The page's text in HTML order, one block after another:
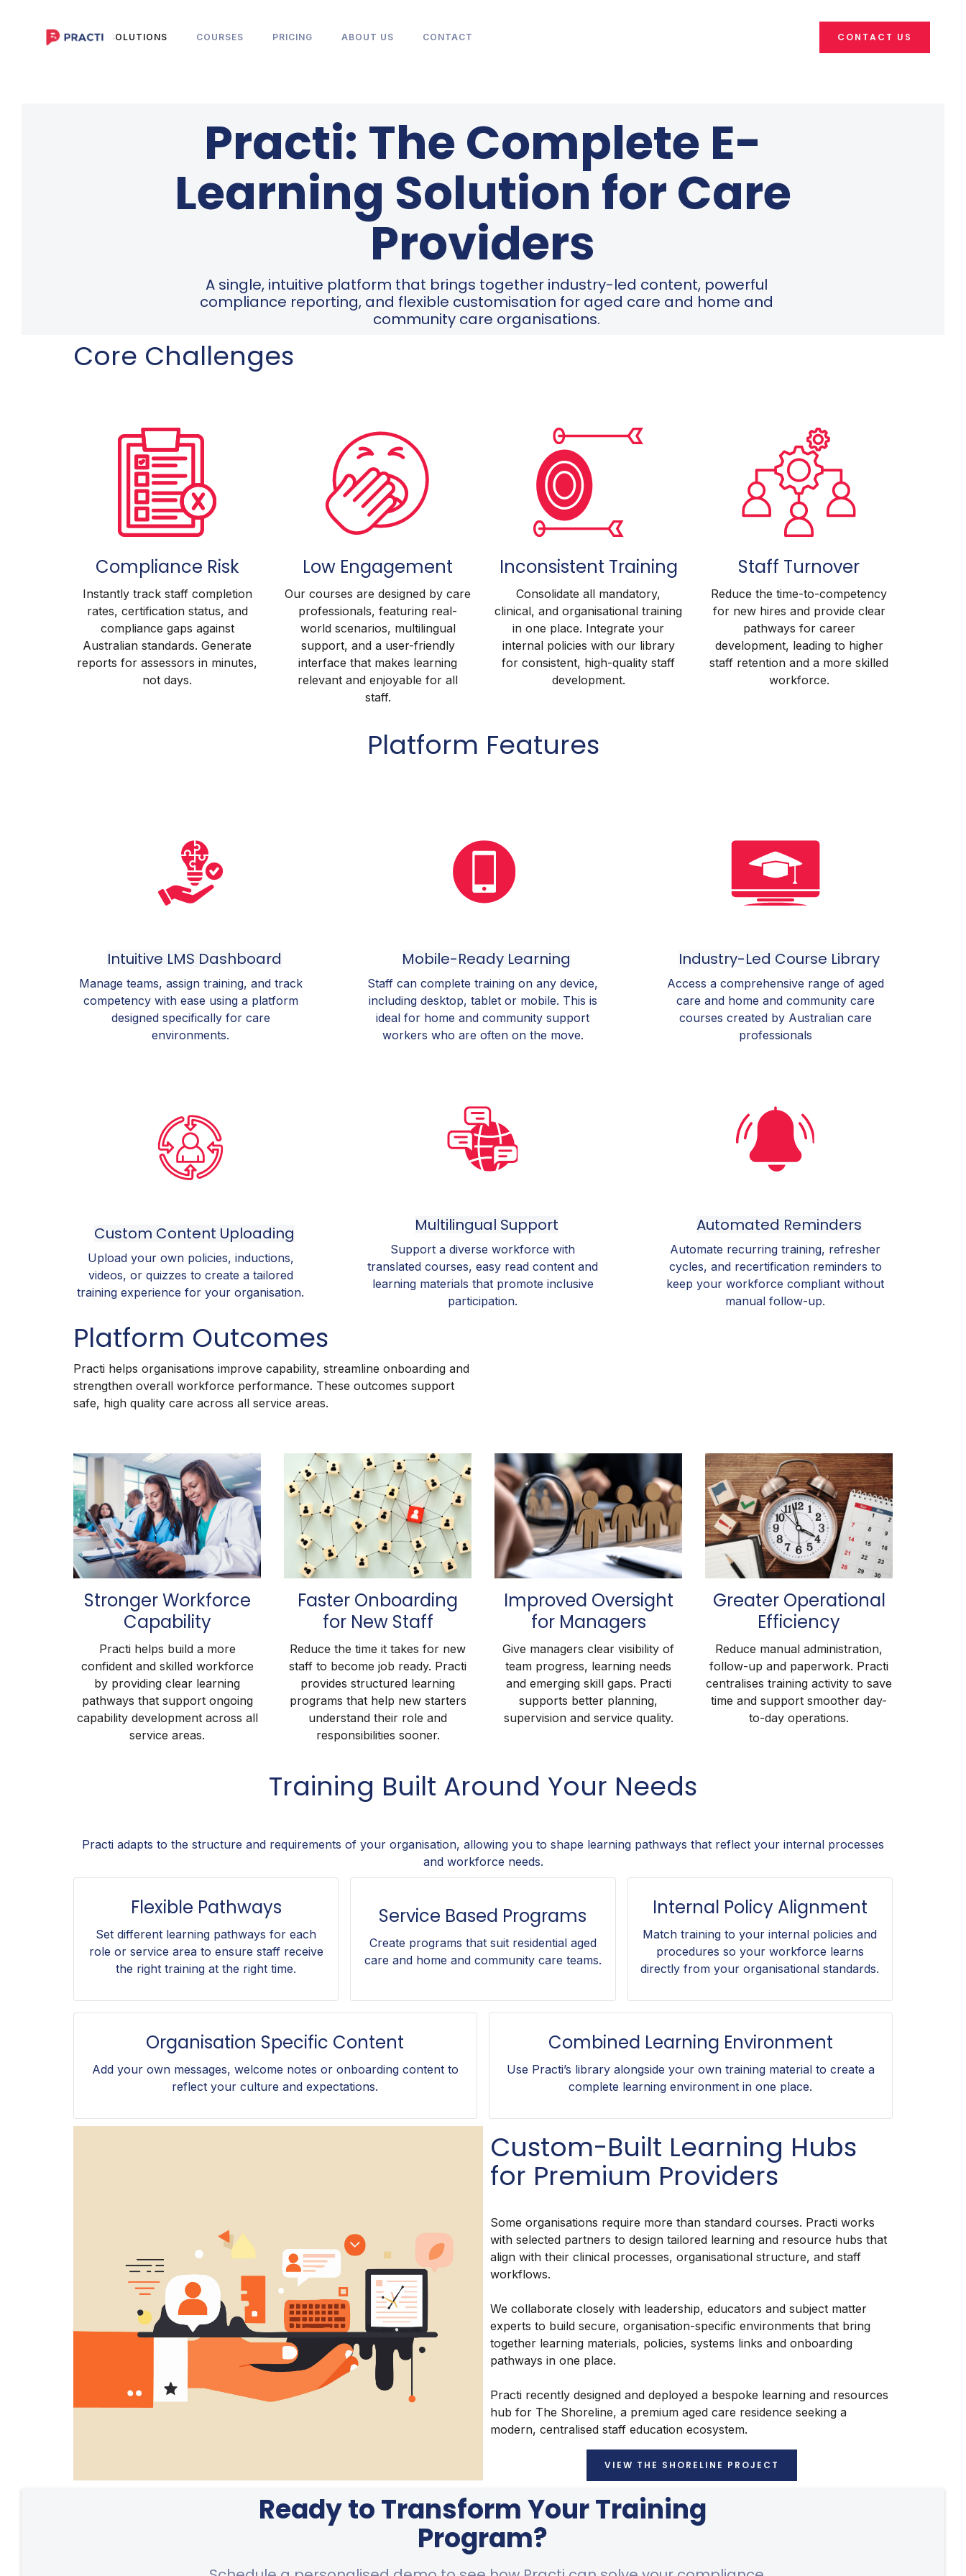
HOME SOLUTIONS COURSES PRICING ABOUT US CONTACT CONTACT US
Practi: The Complete E-
Learning Solution for Care
Providers
A single, intuitive platform that brings together industry-led content, powerful
compliance reporting, and flexible customisation for aged care and home and
community care organisations.
Core Challenges
Compliance Risk
Instantly track staff completion
rates, certification status, and
compliance gaps against
Australian standards. Generate
reports for assessors in minutes,
not days.
Low Engagement
Our courses are designed by care
professionals, featuring real-
world scenarios, multilingual
support, and a user-friendly
interface that makes learning
relevant and enjoyable for all
staff.
Inconsistent Training
Consolidate all mandatory,
clinical, and organisational training
in one place. Integrate your
internal policies with our library
for consistent, high-quality staff
development.
Staff Turnover
Reduce the time-to-competency
for new hires and provide clear
pathways for career
development, leading to higher
staff retention and a more skilled
workforce.
Platform Features
Intuitive LMS Dashboard
Manage teams, assign training, and track
competency with ease using a platform
designed specifically for care
environments.
Mobile-Ready Learning
Staff can complete training on any device,
including desktop, tablet or mobile. This is
ideal for home and community support
workers who are often on the move.
Industry-Led Course Library
Access a comprehensive range of aged
care and home and community care
courses created by Australian care
professionals
Automated Reminders
Automate recurring training, refresher
cycles, and recertification reminders to
keep your workforce compliant without
manual follow-up.
Custom Content Uploading
Upload your own policies, inductions,
videos, or quizzes to create a tailored
training experience for your organisation.
Multilingual Support
Support a diverse workforce with
translated courses, easy read content and
learning materials that promote inclusive
participation.
Platform Outcomes
Practi helps organisations improve capability, streamline onboarding and
strengthen overall workforce performance. These outcomes support
safe, high quality care across all service areas.
Stronger Workforce
Capability
Practi helps build a more
confident and skilled workforce
by providing clear learning
pathways that support ongoing
capability development across all
service areas.
Faster Onboarding
for New Staff
Reduce the time it takes for new
staff to become job ready. Practi
provides structured learning
programs that help new starters
understand their role and
responsibilities sooner.
Improved Oversight
for Managers
Give managers clear visibility of
team progress, learning needs
and emerging skill gaps. Practi
supports better planning,
supervision and service quality.
Greater Operational
Efficiency
Reduce manual administration,
follow-up and paperwork. Practi
centralises training activity to save
time and support smoother day-
to-day operations.
Training Built Around Your Needs
Practi adapts to the structure and requirements of your organisation, allowing you to shape learning pathways that reflect your internal processes
and workforce needs.
Flexible Pathways
Set different learning pathways for each
role or service area to ensure staff receive
the right training at the right time.
Service Based Programs
Create programs that suit residential aged
care and home and community care teams.
Internal Policy Alignment
Match training to your internal policies and
procedures so your workforce learns
directly from your organisational standards.
Organisation Specific Content
Add your own messages, welcome notes or onboarding content to
reflect your culture and expectations.
Combined Learning Environment
Use Practi’s library alongside your own training material to create a
complete learning environment in one place.
Custom-Built Learning Hubs
for Premium Providers
Some organisations require more than standard courses. Practi works
with selected partners to design tailored learning and resource hubs that
align with their clinical processes, organisational structure, and staff
workflows.
We collaborate closely with leadership, educators and subject matter
experts to build secure, organisation-specific environments that bring
together learning materials, policies, systems links and onboarding
pathways in one place.
Practi recently designed and deployed a bespoke learning and resources
hub for The Shoreline, a premium aged care residence seeking a
modern, centralised staff education ecosystem.
VIEW THE SHORELINE PROJECT
Ready to Transform Your Training
Program?